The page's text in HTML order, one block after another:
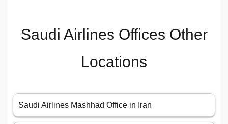
Saudi Airlines Offices Other
Locations
Saudi Airlines Mashhad Office in Iran